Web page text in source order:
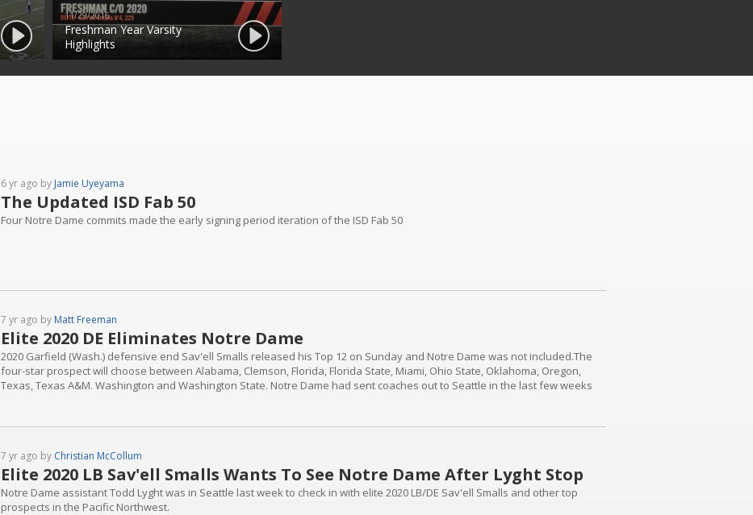
11/29/2016
Freshman Year Varsity
Highlights
6 yr ago by Jamie Uyeyama
The Updated ISD Fab 50
Four Notre Dame commits made the early signing period iteration of the ISD Fab 50
7 yr ago by Matt Freeman
Elite 2020 DE Eliminates Notre Dame
2020 Garfield (Wash.) defensive end Sav'ell Smalls released his Top 12 on Sunday and Notre Dame was not included.The
four-star prospect will choose between Alabama, Clemson, Florida, Florida State, Miami, Ohio State, Oklahoma, Oregon,
Texas, Texas A&M. Washington and Washington State. Notre Dame had sent coaches out to Seattle in the last few weeks
7 yr ago by Christian McCollum
Elite 2020 LB Sav'ell Smalls Wants To See Notre Dame After Lyght Stop
Notre Dame assistant Todd Lyght was in Seattle last week to check in with elite 2020 LB/DE Sav'ell Smalls and other top
prospects in the Pacific Northwest.